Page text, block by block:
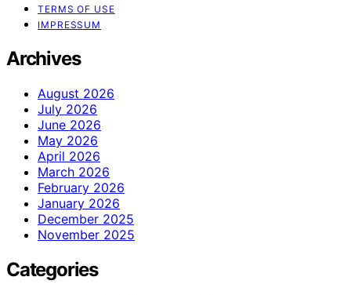
TERMS OF USE
IMPRESSUM
Archives
August 2026
July 2026
June 2026
May 2026
April 2026
March 2026
February 2026
January 2026
December 2025
November 2025
Categories